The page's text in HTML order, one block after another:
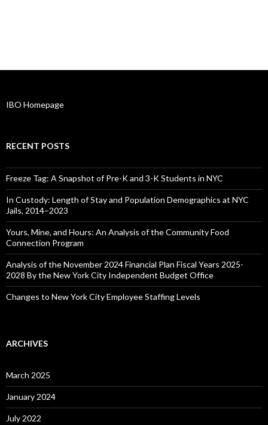
IBO Homepage
RECENT POSTS
Freeze Tag: A Snapshot of Pre-K and 3-K Students in NYC
In Custody: Length of Stay and Population Demographics at NYC
Jails, 2014–2023
Yours, Mine, and Hours: An Analysis of the Community Food
Connection Program
Analysis of the November 2024 Financial Plan Fiscal Years 2025-
2028 By the New York City Independent Budget Office
Changes to New York City Employee Staffing Levels
ARCHIVES
March 2025
January 2024
July 2022